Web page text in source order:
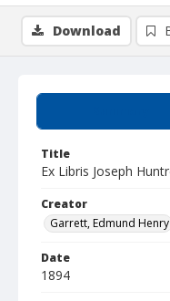
Title
Ex Libris Joseph
Creator
Garrett, Edmund Henry
Date
1894
Download